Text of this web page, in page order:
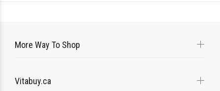
More Way To Shop
Vitabuy.ca